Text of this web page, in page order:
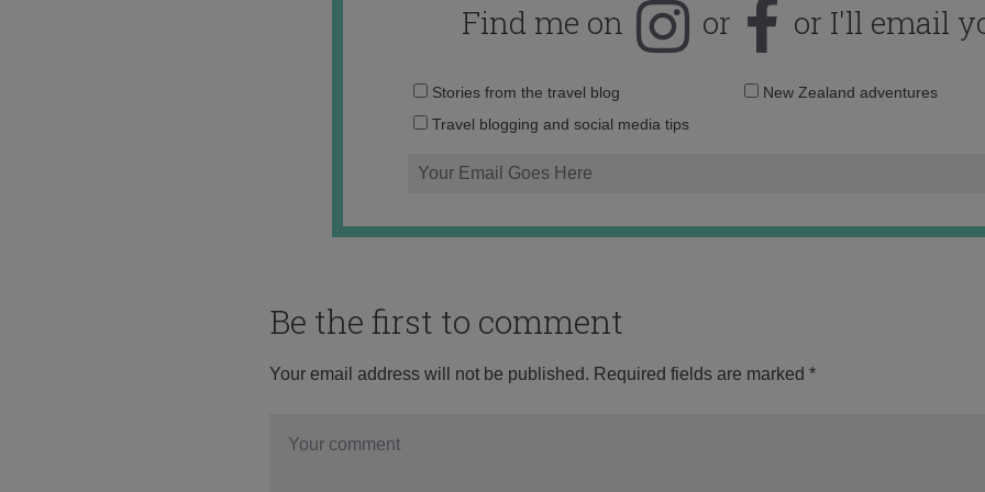
Find me on or or I'll email
Email
Stories from the travel blog
New Zealand adventures
Travel blogging and social media tips
Be the first to comment
Your email address will not be published. Required fields are marked *